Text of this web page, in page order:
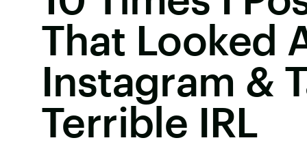
That Looked
Instagram &
Terrible IRL